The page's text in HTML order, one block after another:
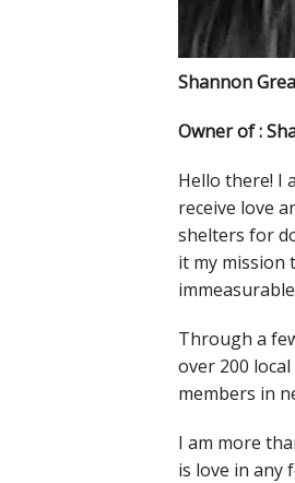
Shannon
Owner of :
Hello there! I
receive love
shelters for
it my mission
Through a
over 200
members in
I am more
is love in any